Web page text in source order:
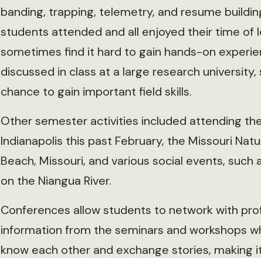
banding, trapping, telemetry, and resume
students attended and all enjoyed their time of
sometimes find it hard to gain hands-on
discussed in class at a large research
chance to gain important field skills.
Other semester activities included attending
Indianapolis this past February, the Missouri
Beach, Missouri, and various social events,
on the Niangua River.
Conferences allow students to network with
information from the seminars and workshops
know each other and exchange stories, making